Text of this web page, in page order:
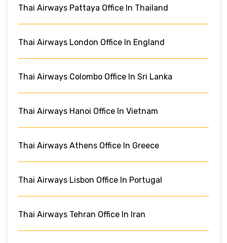
Thai Airways Pattaya Office In Thailand
Thai Airways London Office In England
Thai Airways Colombo Office In Sri Lanka
Thai Airways Hanoi Office In Vietnam
Thai Airways Athens Office In Greece
Thai Airways Lisbon Office In Portugal
Thai Airways Tehran Office In Iran